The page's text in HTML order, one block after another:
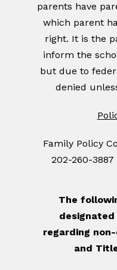
parents have
which parent
right. It is the
inform the
but due to
denied
Family Policy
202-260-3887
The
regarding
and